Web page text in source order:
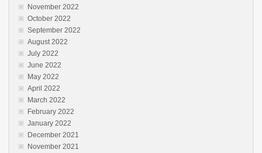
November 2022
October 2022
September 2022
August 2022
July 2022
June 2022
May 2022
April 2022
March 2022
February 2022
January 2022
December 2021
November 2021